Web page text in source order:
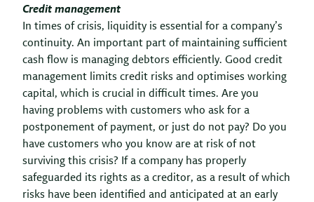
Credit management
In times of crisis, liquidity is essential for a company’s
continuity. An important part of maintaining sufficient
cash flow is managing debtors efficiently. Good credit
management limits credit risks and optimises working
capital, which is crucial in difficult times. Are you
having problems with customers who ask for a
postponement of payment, or just do not pay? Do you
have customers who you know are at risk of not
surviving this crisis? If a company has properly
safeguarded its rights as a creditor, as a result of which
risks have been identified and anticipated at an early